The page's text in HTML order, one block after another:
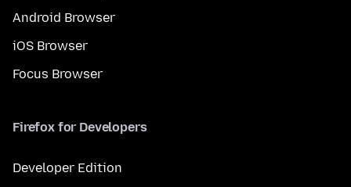
Android Browser
iOS Browser
Focus Browser
Firefox for Developers
Developer Edition